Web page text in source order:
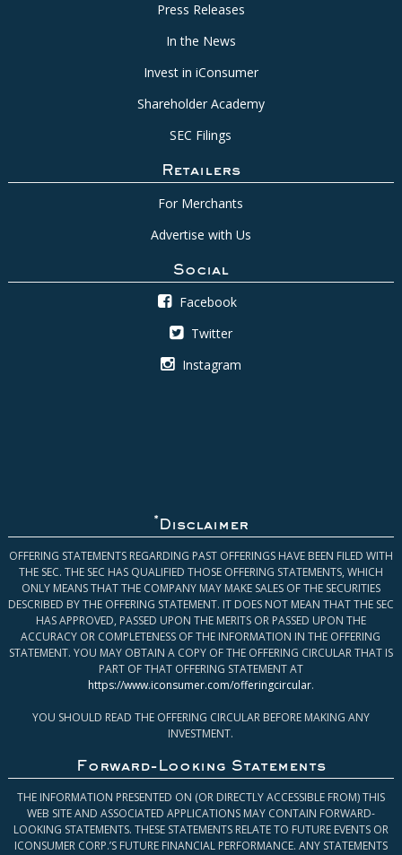
Press Releases
In the News
Invest in iConsumer
Shareholder Academy
SEC Filings
Retailers
For Merchants
Advertise with Us
Social
Facebook
Twitter
Instagram
* Disclaimer
OFFERING STATEMENTS REGARDING PAST OFFERINGS HAVE BEEN FILED WITH
THE SEC. THE SEC HAS QUALIFIED THOSE OFFERING STATEMENTS, WHICH
ONLY MEANS THAT THE COMPANY MAY MAKE SALES OF THE SECURITIES
DESCRIBED BY THE OFFERING STATEMENT. IT DOES NOT MEAN THAT THE SEC
HAS APPROVED, PASSED UPON THE MERITS OR PASSED UPON THE
ACCURACY OR COMPLETENESS OF THE INFORMATION IN THE OFFERING
STATEMENT. YOU MAY OBTAIN A COPY OF THE OFFERING CIRCULAR THAT IS
PART OF THAT OFFERING STATEMENT AT
https://www.iconsumer.com/offeringcircular.
YOU SHOULD READ THE OFFERING CIRCULAR BEFORE MAKING ANY
INVESTMENT.
Forward-Looking Statements
THE INFORMATION PRESENTED ON (OR DIRECTLY ACCESSIBLE FROM) THIS
WEB SITE AND ASSOCIATED APPLICATIONS MAY CONTAIN FORWARD-
LOOKING STATEMENTS. THESE STATEMENTS RELATE TO FUTURE EVENTS OR
ICONSUMER CORP.’S FUTURE FINANCIAL PERFORMANCE. ANY STATEMENTS